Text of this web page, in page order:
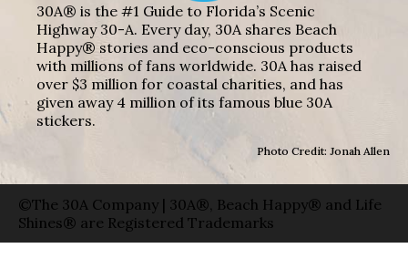
30A® is the #1 Guide to Florida’s Scenic
Highway 30-A. Every day, 30A shares Beach
Happy® stories and eco-conscious products
with millions of fans worldwide. 30A has raised
over $3 million for coastal charities, and has
given away 4 million of its famous blue 30A
stickers.
Photo Credit: Jonah Allen
©The 30A Company | 30A®, Beach Happy® and Life
Shines® are Registered Trademarks